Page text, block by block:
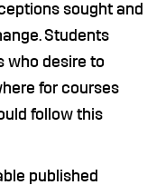
sought and
Students
who desire to
for courses
follow this
published